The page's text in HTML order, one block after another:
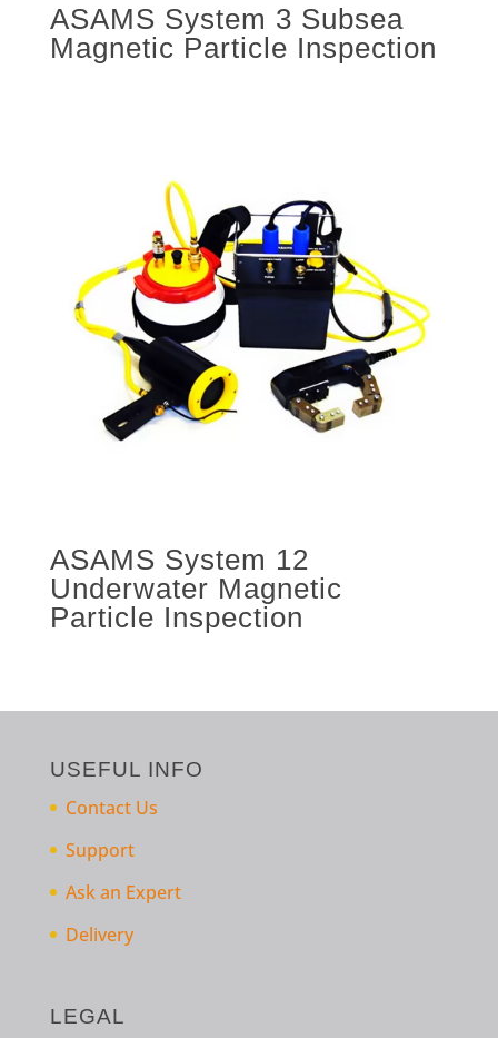
ASAMS System 3 Subsea
Magnetic Particle Inspection
ASAMS System 12
Underwater Magnetic
Particle Inspection
USEFUL INFO
Contact Us
Support
Ask an Expert
Delivery
LEGAL